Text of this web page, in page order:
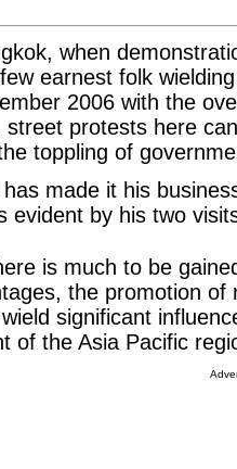
when
earnest folk
2006 with the
street protests here
toppling of
made it his
evident by his two
is much to be
the promotion of
significant
of the Asia Pacific